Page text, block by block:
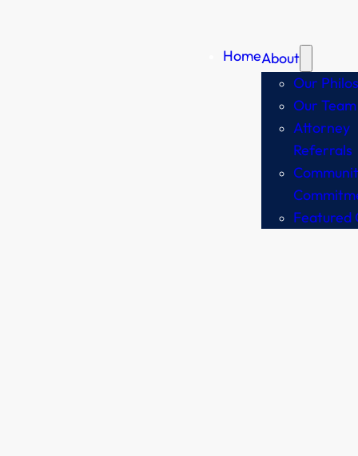
HomeAbout
Our
Our Team
Attorney
Referrals
Featured